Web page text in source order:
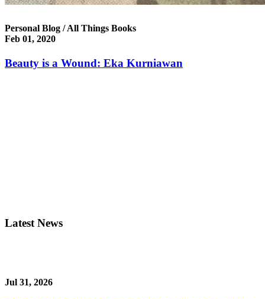
Personal Blog / All Things Books
Feb 01, 2020
Beauty is a Wound: Eka Kurniawan
Latest News
Jul 31, 2026